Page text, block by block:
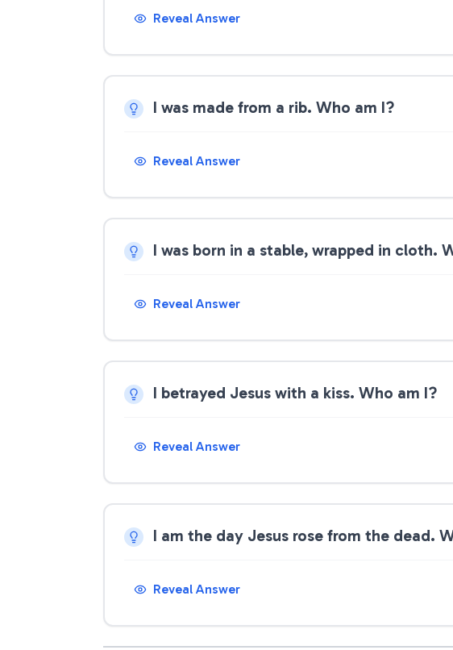
Reveal Answer
I was made from a rib. Who am I?
Reveal Answer
I was born in a stable, wrapped in cloth.
Reveal Answer
I betrayed Jesus with a kiss. Who am I?
Reveal Answer
I am the day Jesus rose from the dead.
Reveal Answer